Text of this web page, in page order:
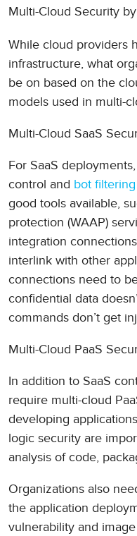
Multi-Cloud Security
While cloud providers
infrastructure, what
be on based on the
models used in multi-
Multi-Cloud SaaS
For SaaS
control and bot filtering
good tools available,
protection (WAAP)
integration
interlink with other
connections need to
confidential data
commands don’t get
Multi-Cloud PaaS
In addition to SaaS
require multi-cloud
developing
logic security are
analysis of code,
Organizations also
the application
vulnerability and